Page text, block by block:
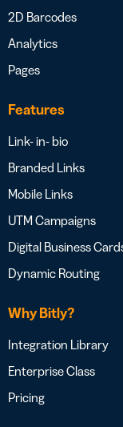
2D Barcodes
Analytics
Pages
Features
Link- in- bio
Branded Links
Mobile Links
UTM Campaigns
Digital Business
Dynamic Routing
Why Bitly?
Integration Library
Enterprise Class
Pricing